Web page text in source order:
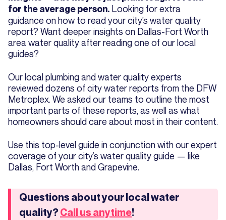
for the average person. Looking for extra
guidance on how to read your city’s water quality
report? Want deeper insights on Dallas-Fort Worth
area water quality after reading one of our local
guides?
Our local plumbing and water quality experts
reviewed dozens of city water reports from the DFW
Metroplex. We asked our teams to outline the most
important parts of these reports, as well as what
homeowners should care about most in their content.
Use this top-level guide in conjunction with our expert
coverage of your city’s water quality guide — like
Dallas, Fort Worth and Grapevine.
Questions about your local water
quality?Call us anytime!